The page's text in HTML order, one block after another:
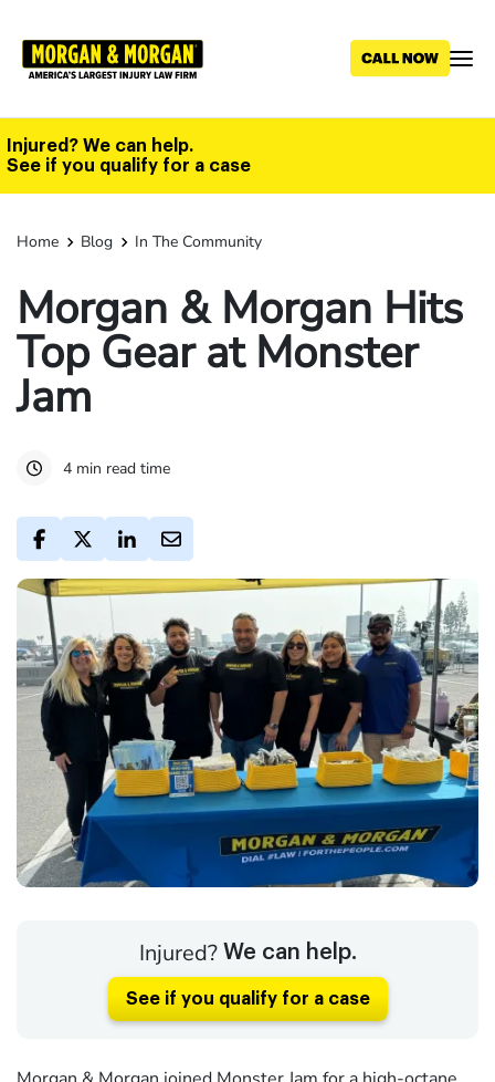
main
Injured? We can help.
See if you qualify for a case
Home Blog In The Community
Morgan & Morgan Hits
Top Gear at Monster
Jam
4 min read time
Injured? We can help.
See if you qualify for a case